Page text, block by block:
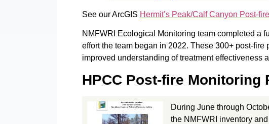
See our ArcGIS Hermit’s Peak/Calf Canyon Post-
NMFWRI Ecological Monitoring team completed a
effort the team began in 2022. These 300+ post-
improved understanding of treatment effectiveness
HPCC Post-fire Monitoring
During June through
the NMFWRI inventory